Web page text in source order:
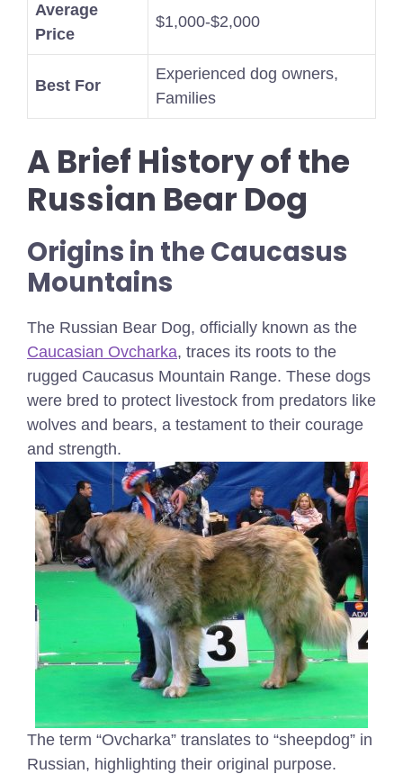
Average
Price
$1,000-$2,000
Best For
Experienced dog owners,
Families
A Brief History of the
Russian Bear Dog
Origins in the Caucasus
Mountains
The Russian Bear Dog, officially known as the
Caucasian Ovcharka, traces its roots to the
rugged Caucasus Mountain Range. These dogs
were bred to protect livestock from predators like
wolves and bears, a testament to their courage
and strength.
The term “Ovcharka” translates to “sheepdog” in
Russian, highlighting their original purpose.